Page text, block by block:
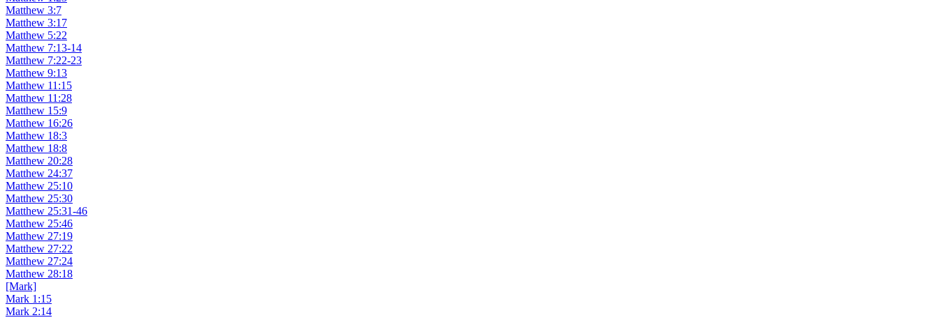
Matthew 3:7
Matthew 3:17
Matthew 5:22
Matthew 7:13-14
Matthew 7:22-23
Matthew 9:13
Matthew 11:15
Matthew 11:28
Matthew 15:9
Matthew 16:26
Matthew 18:3
Matthew 18:8
Matthew 20:28
Matthew 24:37
Matthew 25:10
Matthew 25:30
Matthew 25:31-46
Matthew 25:46
Matthew 27:19
Matthew 27:22
Matthew 27:24
Matthew 28:18
[Mark]
Mark 1:15
Mark 2:14